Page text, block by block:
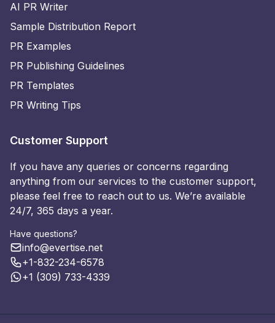
AI PR Writer
Sample Distribution Report
PR Examples
PR Publishing Guidelines
PR Templates
PR Writing Tips
Customer Support
If you have any queries or concerns regarding
anything from our services to the customer support,
please feel free to reach out to us. We’re available
24/7, 365 days a year.
Have questions?
info@evertise.net
+1-832-234-6578
+1 (309) 733-4339